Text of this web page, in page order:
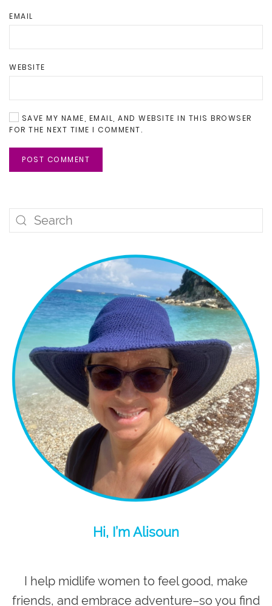
EMAIL
WEBSITE
SAVE MY NAME, EMAIL, AND WEBSITE IN THIS BROWSER
FOR THE NEXT TIME I COMMENT.
POST COMMENT
Hi, I’m Alisoun
I help midlife women to feel good, make
friends, and embrace adventure–so you find